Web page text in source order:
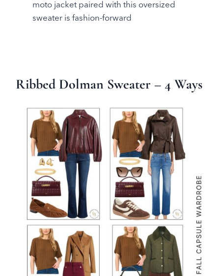
moto jacket paired with this oversized
sweater is fashion-forward
Ribbed Dolman Sweater – 4 Ways